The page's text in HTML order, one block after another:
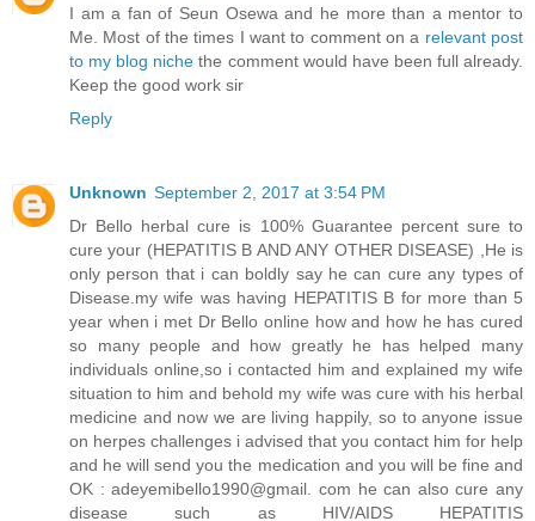
I am a fan of Seun Osewa and he more than a mentor to
Me. Most of the times I want to comment on a relevant post
to my blog nichethe comment would have been full already.
Keep the good work sir
Reply
Unknown September 2, 2017 at 3:54 PM
Dr Bello herbal cure is 100% Guarantee percent sure to
cure your (HEPATITIS B AND ANY OTHER DISEASE) ,He is
only person that i can boldly say he can cure any types of
Disease.my wife was having HEPATITIS B for more than 5
year when i met Dr Bello online how and how he has cured
so many people and how greatly he has helped many
individuals online,so i contacted him and explained my wife
situation to him and behold my wife was cure with his herbal
medicine and now we are living happily, so to anyone issue
on herpes challenges i advised that you contact him for help
and he will send you the medication and you will be fine and
OK : adeyemibello1990@gmail. com he can also cure any
disease such as HIV/AIDS HEPATITIS